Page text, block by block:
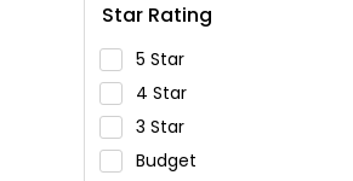
Star Rating
5 Star
4 Star
3 Star
Budget